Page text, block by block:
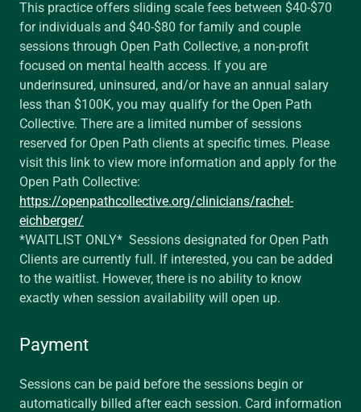
This practice offers sliding scale fees between $40-$70
for individuals and $40-$80 for family and couple
sessions through Open Path Collective, a non-profit
focused on mental health access. If you are
underinsured, uninsured, and/or have an annual salary
less than $100K, you may qualify for the Open Path
Collective. There are a limited number of sessions
reserved for Open Path clients at specific times. Please
visit this link to view more information and apply for the
Open Path Collective:
https://openpathcollective.org/clinicians/rachel-
eichberger/
*WAITLIST ONLY* Sessions designated for Open Path
Clients are currently full. If interested, you can be added
to the waitlist. However, there is no ability to know
exactly when session availability will open up.
Payment
Sessions can be paid before the sessions begin or
automatically billed after each session. Card information